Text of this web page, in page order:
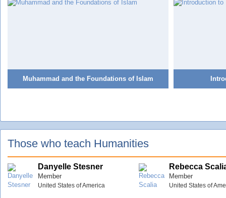
Muhammad and the Foundations of Islam
Those who teach Humanities
Danyelle Stesner
Member
United States of America
Rebecca
Member
United States of